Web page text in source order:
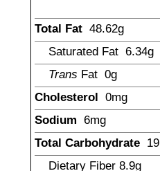
Total Fat 48.62g
Saturated Fat 6.34g
Trans Fat 0g
Cholesterol 0mg
Sodium 6mg
Total Carbohydrate
Dietary Fiber 8.9g